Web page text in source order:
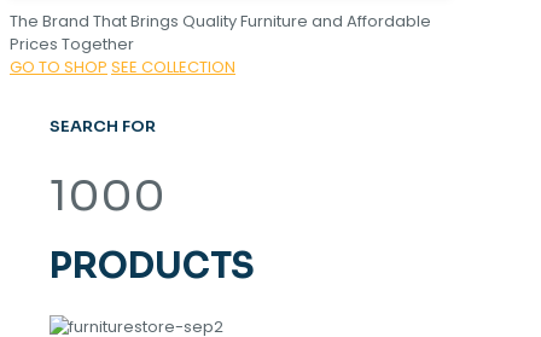
The Brand That Brings Quality Furniture and Affordable
Prices Together
GO TO SHOP SEE COLLECTION
SEARCH FOR
1000
PRODUCTS